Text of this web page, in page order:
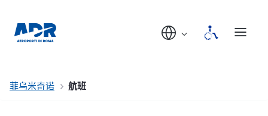
菲乌米奇诺 航班